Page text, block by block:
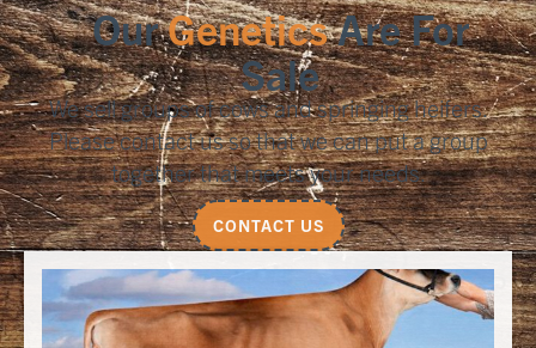
OurGeneticsAre For
Sale
We sell groups of cows and springing heifers.
Please contact us so that we can put a group
together that meets your needs.
CONTACT US